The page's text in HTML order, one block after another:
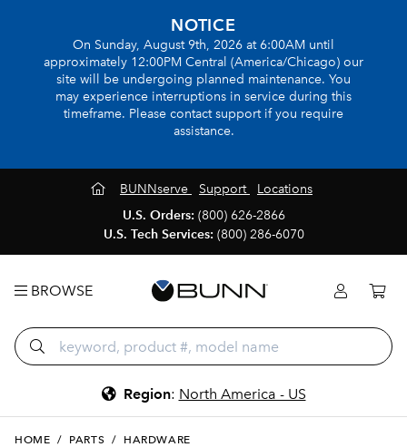
NOTICE
On Sunday, August 9th, 2026 at 6:00AM until
approximately 12:00PM Central (America/Chicago) our
site will be undergoing planned maintenance. You
may experience interruptions in service during this
timeframe. Please contact support if you require
assistance.
BUNNserve Support
Locations
U.S. Orders: (800) 626-2866
U.S. Tech Services: (800) 286-6070
BROWSE
Region: North America - US
HOME / PARTS / HARDWARE